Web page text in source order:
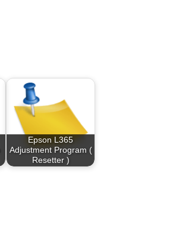
Epson L365
Adjustment Program (
Resetter )